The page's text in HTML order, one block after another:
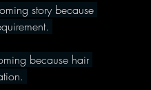
story because
because hair